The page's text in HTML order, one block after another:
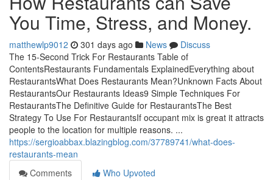
You Time, Stress, and Money.
matthewlp9012 301 days ago News
Discuss
The 15-Second Trick For Restaurants Table of
ContentsRestaurants Fundamentals ExplainedEverything about
RestaurantsWhat Does Restaurants Mean?Unknown Facts About
RestaurantsOur Restaurants Ideas9 Simple Techniques For
RestaurantsThe Definitive Guide for RestaurantsThe Best
Strategy To Use For RestaurantsIf occupant mix is great it attracts
people to the location for multiple reasons. ...
https://sergioabbax.blazingblog.com/37789741/what-does-
restaurants-mean
Comments
Who Upvoted